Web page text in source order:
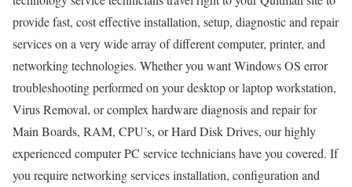
provide fast, cost effective installation, setup, diagnostic and repair
services on a very wide array of different computer, printer, and
networking technologies. Whether you want Windows OS error
troubleshooting performed on your desktop or laptop workstation,
Virus Removal, or complex hardware diagnosis and repair for
Main Boards, RAM, CPU’s, or Hard Disk Drives, our highly
experienced computer PC service technicians have you covered. If
you require networking services installation, configuration and